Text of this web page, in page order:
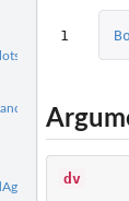
1
dv